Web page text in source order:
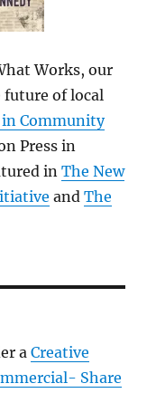
Works, our
future of local
Community
Press in
inThe New
andThe
aCreative
Share